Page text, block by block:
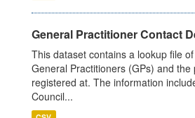
General Practitioner Contact
This dataset contains a lookup file
General Practitioners (GPs) and
registered at. The information
Council...